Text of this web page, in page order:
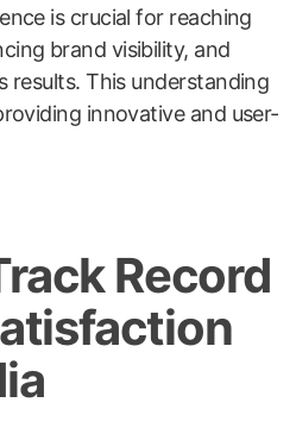
is crucial for reaching
brand visibility, and
results. This understanding
innovative and user-
Record